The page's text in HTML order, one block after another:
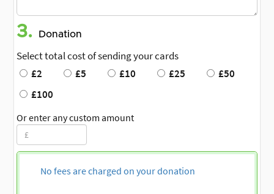
3. Donation
Select total cost of sending your cards
£2
£5 £10 £25
£50
£100
Or enter any custom amount
No fees are charged on your donation